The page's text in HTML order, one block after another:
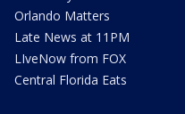
Orlando Matters
Late News at 11PM
LIveNow from FOX
Central Florida Eats